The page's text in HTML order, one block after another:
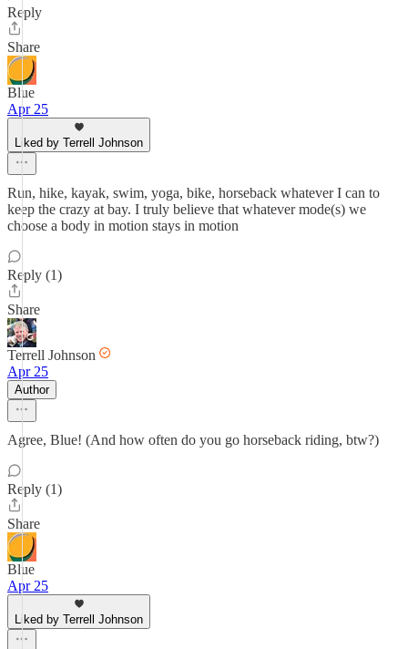
Reply
Share
Blue
Apr 25
Liked by Terrell Johnson
Run, hike, kayak, swim, yoga, bike, horseback whatever I can to
keep the crazy at bay. I truly believe that whatever mode(s) we
choose a body in motion stays in motion
Reply (1)
Share
Terrell Johnson
Apr 25
Author
Agree, Blue! (And how often do you go horseback riding, btw?)
Reply (1)
Share
Blue
Apr 25
Liked by Terrell Johnson